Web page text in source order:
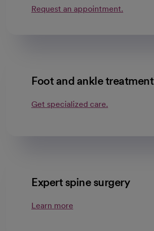
Request an appointment.
Foot and ankle treatment
Get specialized care.
Expert spine surgery
Learn more